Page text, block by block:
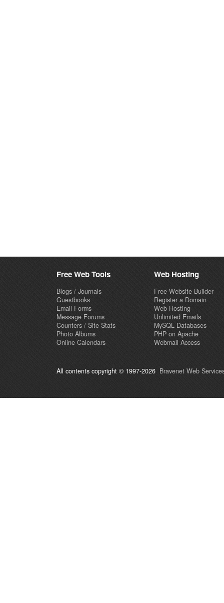
Free Web Tools
Blogs / Journals
Guestbooks
Email Forms
Message Forums
Counters / Site Stats
Photo Albums
Online Calendars
Web Hosting
Free Website Builder
Register a Domain
Web Hosting
Unlimited Emails
MySQL Databases
PHP on Apache
Webmail Access
All contents copyright © 1997-2026 Bravenet Web